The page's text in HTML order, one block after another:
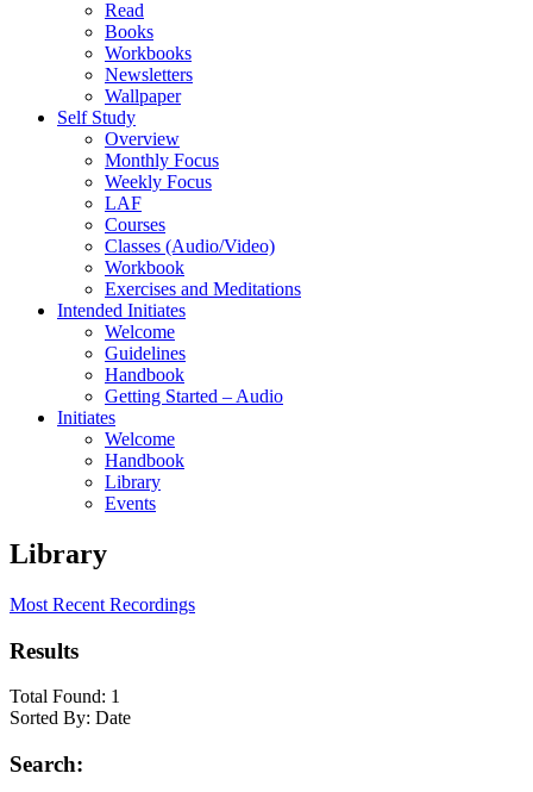
Read
Books
Workbooks
Newsletters
Wallpaper
Self Study
Overview
Monthly Focus
Weekly Focus
LAF
Courses
Classes (Audio/Video)
Workbook
Exercises and Meditations
Intended Initiates
Welcome
Guidelines
Handbook
Getting Started – Audio
Initiates
Welcome
Handbook
Library
Events
Library
Most Recent Recordings
Results
Total Found: 1
Sorted By: Date
Search: